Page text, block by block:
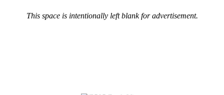
This space is intentionally left blank for advertisement.